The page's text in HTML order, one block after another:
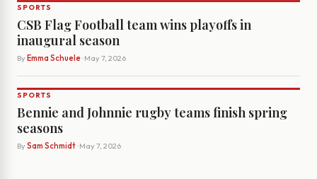
SPORTS
CSB Flag Football team wins playoffs in
inaugural season
By Emma Schuele· May 7, 2026
SPORTS
Bennie and Johnnie rugby teams finish spring
seasons
By Sam Schmidt· May 7, 2026